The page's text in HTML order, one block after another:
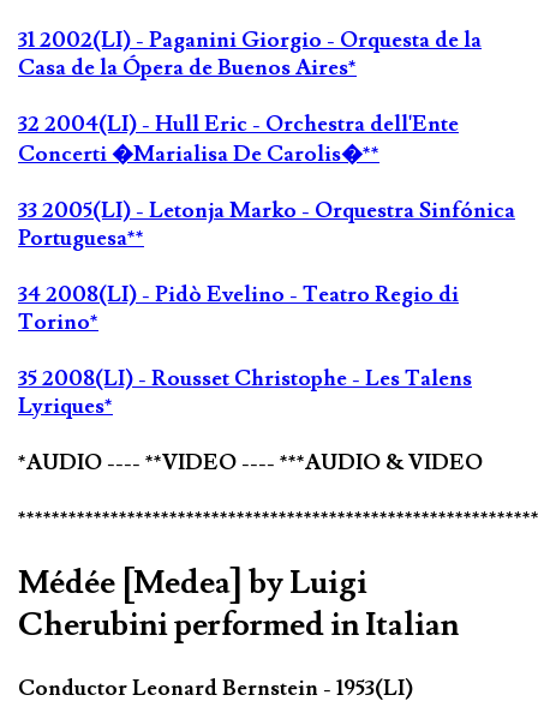
31 2002(LI) - Paganini Giorgio - Orquesta de la
Casa de la Ópera de Buenos Aires*
32 2004(LI) - Hull Eric - Orchestra dell'Ente
Concerti �Marialisa De Carolis�**
33 2005(LI) - Letonja Marko - Orquestra Sinfónica
Portuguesa**
34 2008(LI) - Pidò Evelino - Teatro Regio di
Torino*
35 2008(LI) - Rousset Christophe - Les Talens
Lyriques*
*AUDIO ---- **VIDEO ---- ***AUDIO & VIDEO
Médée [Medea] by Luigi
Cherubini performed in Italian
Conductor Leonard Bernstein - 1953(LI)